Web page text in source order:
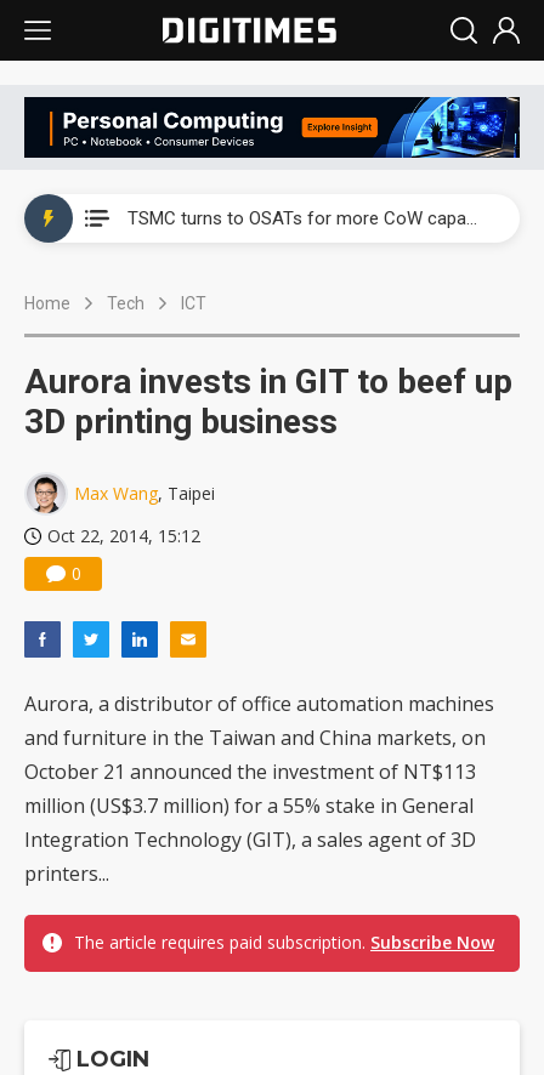
TSMC turns to OSATs for more CoW capacity as AI packaging bottleneck persists
Home Tech ICT
Aurora invests in GIT to beef up
3D printing business
Max Wang, Taipei
Oct 22, 2014, 15:12
0
Aurora, a distributor of office automation machines
and furniture in the Taiwan and China markets, on
October 21 announced the investment of NT$113
million (US$3.7 million) for a 55% stake in General
Integration Technology (GIT), a sales agent of 3D
printers...
The article requires paid subscription. Subscribe Now
LOGIN